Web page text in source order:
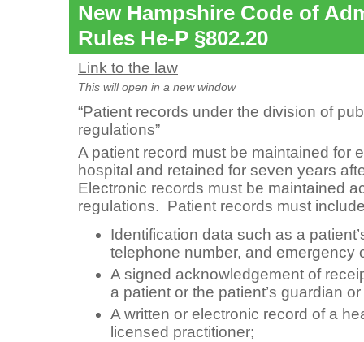
New Hampshire Code of
Rules He-P §802.20
Link to the law
This will open in a new window
“Patient records under the division of
regulations”
A patient record must be maintained for
hospital and retained for seven years
Electronic records must be maintained
regulations. Patient records must
Identification data such as a
telephone number, and emergency
A signed acknowledgement of
a patient or the patient’s guardian
A written or electronic record of a
licensed practitioner;